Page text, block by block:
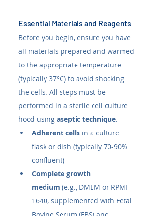
Essential Materials and Reagents
Before you begin, ensure you have
all materials prepared and warmed
to the appropriate temperature
(typically 37°C) to avoid shocking
the cells. All steps must be
performed in a sterile cell culture
hood using aseptic technique.
Adherent cells in a culture
flask or dish (typically 70-90%
confluent)
Complete growth
medium (e.g., DMEM or RPMI-
1640, supplemented with Fetal
Bovine Serum (FBS) and